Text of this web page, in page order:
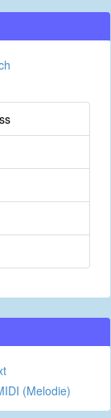
(Melodie)